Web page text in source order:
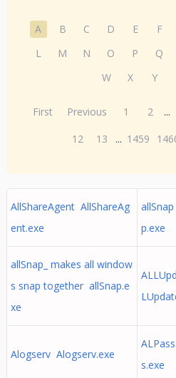
A B C D E F
L
M N O P Q
W
X Y
First Previous 1 2 ...
12
13 ... 1459
AllShareAgent AllShareAg
ent.exe
p.exe
allSnap_ makes all window
s snap together allSnap.e
xe
Alogserv Alogserv.exe
s.exe